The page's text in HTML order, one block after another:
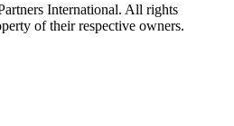
International. All rights
of their respective owners.